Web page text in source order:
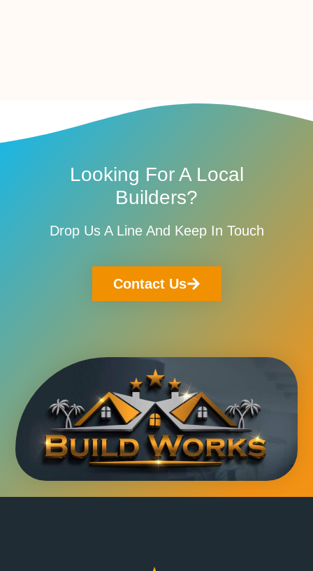
Looking For A Local
Builders?
Drop Us A Line And Keep In Touch
Contact Us